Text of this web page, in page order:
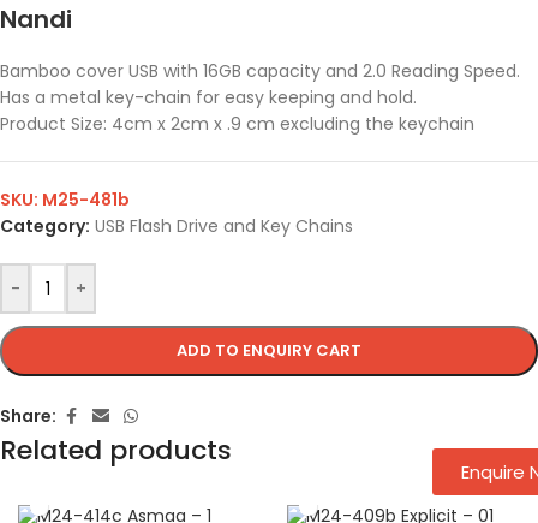
Nandi
Bamboo cover USB with 16GB capacity and 2.0 Reading Speed.
Has a metal key-chain for easy keeping and hold.
Product Size: 4cm x 2cm x .9 cm excluding the keychain
- +
ADD TO ENQUIRY CART
SKU: M25-481b
Category: USB Flash Drive and Key Chains
Share:
Related products
Enquire